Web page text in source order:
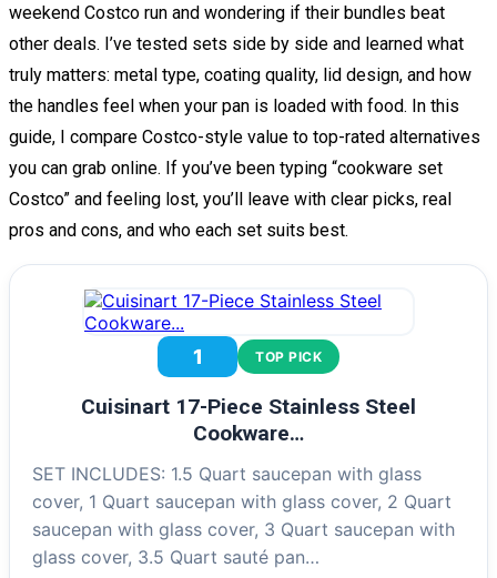
weekend Costco run and wondering if their bundles beat
other deals. I’ve tested sets side by side and learned what
truly matters: metal type, coating quality, lid design, and how
the handles feel when your pan is loaded with food. In this
guide, I compare Costco-style value to top-rated alternatives
you can grab online. If you’ve been typing “cookware set
Costco” and feeling lost, you’ll leave with clear picks, real
pros and cons, and who each set suits best.
1 TOP PICK
Cuisinart 17-Piece Stainless Steel
Cookware…
SET INCLUDES: 1.5 Quart saucepan with glass
cover, 1 Quart saucepan with glass cover, 2 Quart
saucepan with glass cover, 3 Quart saucepan with
glass cover, 3.5 Quart sauté pan…